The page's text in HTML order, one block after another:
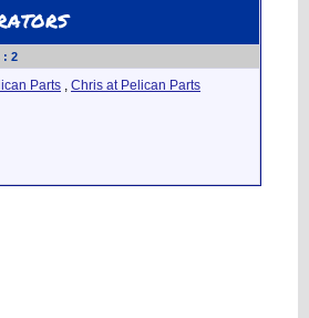
: 2
Parts , Chris at Pelican Parts